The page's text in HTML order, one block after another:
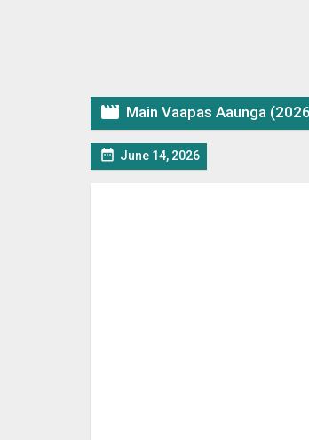
 Main Vaapas Aaunga
 June 14, 2026